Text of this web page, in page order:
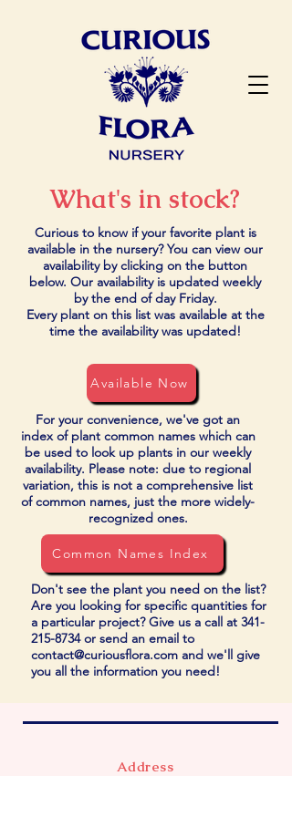
What's in stock?
Curious to know if your favorite plant is
available in the nursery? You can view our
availability by clicking on the button
below. Our availability is updated weekly
by the end of day Friday.
Every plant on this list was available at the
time the availability was updated!
Available Now
For your convenience, we've got an
index of plant common names which can
be used to look up plants in our weekly
availability. Please note: due to regional
variation, this is not a comprehensive list
of common names, just the more widely-
recognized ones.
Common Names Index
Don't see the plant you need on the list?
Are you looking for specific quantities for
a particular project? Give us a call at 341-
215-8734or send an email to
contact@curiousflora.com and we'll give
you all the information you need!
Address